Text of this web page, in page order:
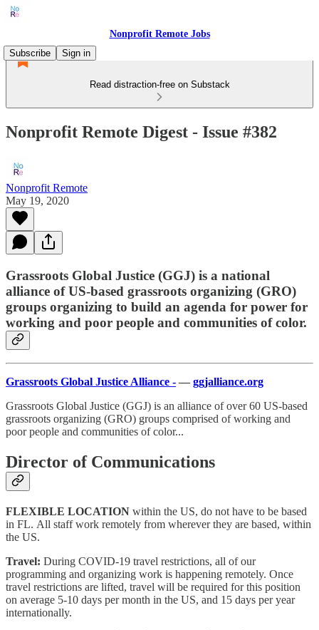
Nonprofit Remote Jobs
Subscribe
Sign in
Read distraction-free on Substack
Nonprofit Remote Digest - Issue #382
Nonprofit Remote
May 19, 2020
Grassroots Global Justice (GGJ) is a national
alliance of US-based grassroots organizing (GRO)
groups organizing to build an agenda for power for
working and poor people and communities of color.
Grassroots Global Justice Alliance - — ggjalliance.org
Grassroots Global Justice (GGJ) is an alliance of over 60 US-based
grassroots organizing (GRO) groups comprised of working and
poor people and communities of color...
Director of Communications
FLEXIBLE LOCATION within the US, do not have to be based
in FL. All staff work remotely from wherever they are based, within
the US.
Travel: During COVID-19 travel restrictions, all of our
programming and organizing work is happening remotely. Once
travel restrictions are lifted, travel will be required for this position
on average 5-10 days per month in the US, and 15 days per year
internationally.